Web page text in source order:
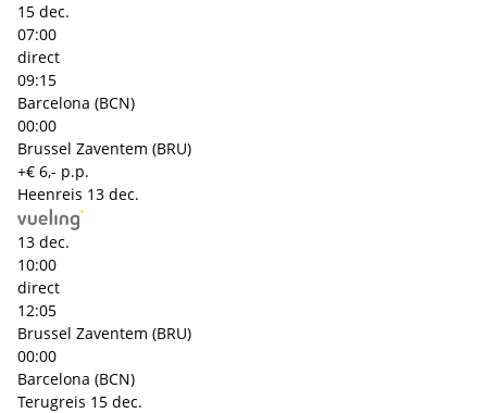
15 dec.
07:00
direct
09:15
Barcelona (BCN)
00:00
Brussel Zaventem (BRU)
+€ 6,- p.p.
Heenreis 13 dec.
13 dec.
10:00
direct
12:05
Brussel Zaventem (BRU)
00:00
Barcelona (BCN)
Terugreis 15 dec.